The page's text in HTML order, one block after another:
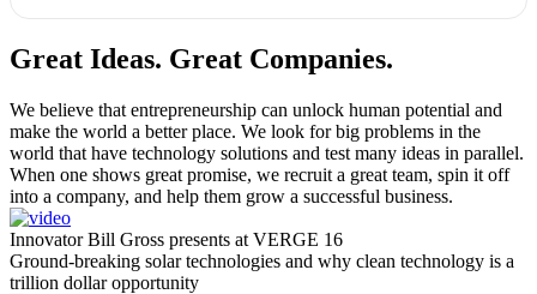
Great Ideas. Great Companies.
We believe that entrepreneurship can unlock human potential and
make the world a better place. We look for big problems in the
world that have technology solutions and test many ideas in parallel.
When one shows great promise, we recruit a great team, spin it off
into a company, and help them grow a successful business.
Innovator Bill Gross presents at VERGE 16
Ground-breaking solar technologies and why clean technology is a
trillion dollar opportunity